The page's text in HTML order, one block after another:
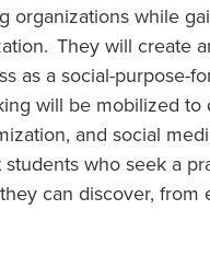
organizations while
They will create
as a social-purpose-
will be mobilized to
and social
who seek a
can discover, from